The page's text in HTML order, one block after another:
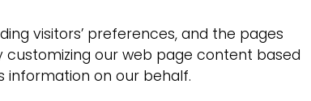
visitors’ preferences, and the pages
customizing our web page content based
information on our behalf.